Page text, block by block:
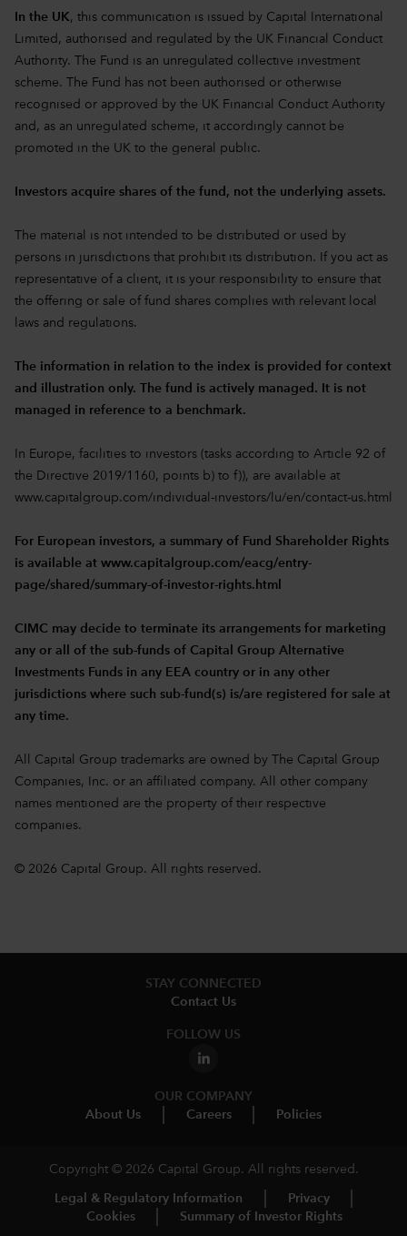
In the UK, this communication is issued by Capital International
Limited, authorised and regulated by the UK Financial Conduct
Authority. The Fund is an unregulated collective investment
scheme. The Fund has not been authorised or otherwise
recognised or approved by the UK Financial Conduct Authority
and, as an unregulated scheme, it accordingly cannot be
promoted in the UK to the general public.
Investors acquire shares of the fund, not the underlying assets.
The material is not intended to be distributed or used by
persons in jurisdictions that prohibit its distribution. If you act as
representative of a client, it is your responsibility to ensure that
the offering or sale of fund shares complies with relevant local
laws and regulations.
The information in relation to the index is provided for context
and illustration only. The fund is actively managed. It is not
managed in reference to a benchmark.
In Europe, facilities to investors (tasks according to Article 92 of
the Directive 2019/1160, points b) to f)), are available at
www.capitalgroup.com/individual-investors/lu/en/contact-us.html
For European investors, a summary of Fund Shareholder Rights
is available at www.capitalgroup.com/eacg/entry-
page/shared/summary-of-investor-rights.html
CIMC may decide to terminate its arrangements for marketing
any or all of the sub-funds of Capital Group Alternative
Investments Funds in any EEA country or in any other
jurisdictions where such sub-fund(s) is/are registered for sale at
any time.
All Capital Group trademarks are owned by The Capital Group
Companies, Inc. or an affiliated company. All other company
names mentioned are the property of their respective
companies.
© 2026 Capital Group. All rights reserved.
STAY CONNECTED
Contact Us
FOLLOW US
OUR COMPANY
About Us
Careers Policies
Copyright © 2026 Capital Group. All rights reserved.
Legal & Regulatory Information
Privacy
Cookies
Summary of Investor Rights